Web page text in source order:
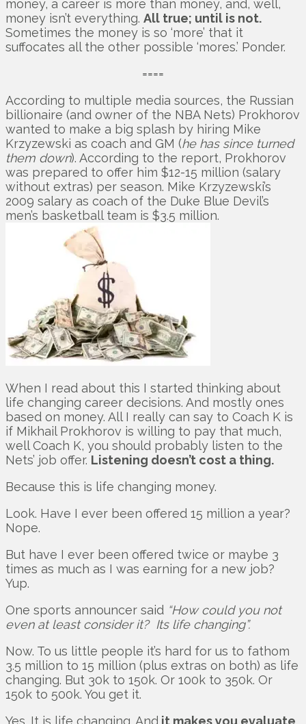
money, a career is more than money, and, well,
money isn’t everything. All true; until is not.
Sometimes the money is so ‘more’ that it
suffocates all the other possible ‘mores.’ Ponder.
====
According to multiple media sources, the Russian
billionaire (and owner of the NBA Nets) Prokhorov
wanted to make a big splash by hiring Mike
Krzyzewski as coach and GM (he has since turned
them down). According to the report, Prokhorov
was prepared to offer him $12-15 million (salary
without extras) per season. Mike Krzyzewski’s
2009 salary as coach of the Duke Blue Devil’s
men’s basketball team is $3.5 million.
When I read about this I started thinking about
life changing career decisions. And mostly ones
based on money. All I really can say to Coach K is
if Mikhail Prokhorov is willing to pay that much,
well Coach K, you should probably listen to the
Nets’ job offer. Listening doesn’t cost a thing.
Because this is life changing money.
Look. Have I ever been offered 15 million a year?
Nope.
But have I ever been offered twice or maybe 3
times as much as I was earning for a new job?
Yup.
One sports announcer said “How could you not
even at least consider it? Its life changing”.
Now. To us little people it’s hard for us to fathom
3.5 million to 15 million (plus extras on both) as life
changing. But 30k to 150k. Or 100k to 350k. Or
150k to 500k. You get it.